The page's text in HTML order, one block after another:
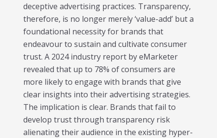
Read More
HubSpot AI, Jasper, ChatGPT &
More: The Ultimate 2026 AI
Marketing Stack
February 12, 2026
In 2026, marketing performance is no longer driven by
individual tools- it is driven by how intelligently those
tools work...
Read More
Read All Resources
deceptive advertising practices. Transparency,
therefore, is no longer merely ‘value-add’ but a
foundational necessity for brands that
endeavour to sustain and cultivate consumer
trust. A 2024 industry report by eMarketer
revealed that up to 78% of consumers are
more likely to engage with brands that give
clear insights into their advertising strategies.
The implication is clear. Brands that fail to
develop trust through transparency risk
alienating their audience in the existing hyper-